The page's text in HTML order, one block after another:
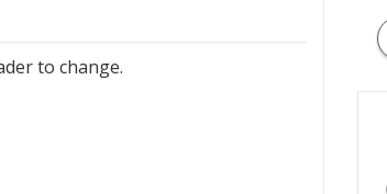
to change.